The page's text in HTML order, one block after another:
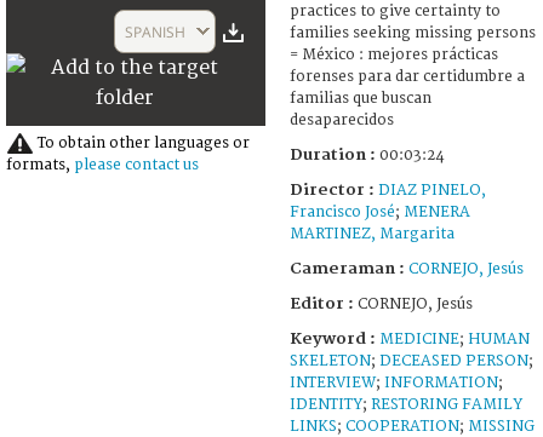
3
seconds
SPANISH
To obtain other languages or
formats, please contact us
practices to give certainty to
families seeking missing persons
= México : mejores prácticas
forenses para dar certidumbre a
familias que buscan
desaparecidos
Duration : 00:03:24
Director : DIAZ PINELO,
Francisco José; MENERA
MARTINEZ, Margarita
Cameraman : CORNEJO, Jesús
Editor : CORNEJO, Jesús
Keyword : MEDICINE; HUMAN
SKELETON; DECEASED PERSON;
INTERVIEW; INFORMATION;
IDENTITY; RESTORING FAMILY
LINKS; COOPERATION; MISSING